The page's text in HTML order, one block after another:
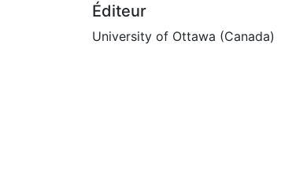
Éditeur
University of Ottawa (Canada)